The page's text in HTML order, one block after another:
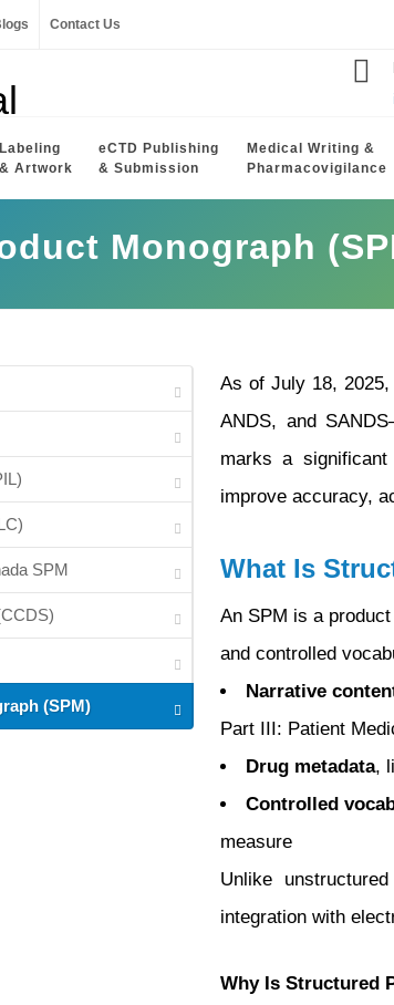
Contact Us
Labeling
& Artwork
eCTD Publishing
& Submission
Medical Writing &
Pharmacovigilance
Monograph
SPM
(SPM)
As of July 18,
ANDS, and
marks a
improve accuracy,
What Is
An SPM is a
and controlled
Narrative
Part III: Patient
Drug metadata,
Controlled
measure
Unlike
integration with
Why Is Structured